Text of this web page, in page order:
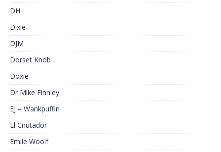
DH
Dixie
DJM
Dorset Knob
Doxie
Dr Mike Finnley
EJ – Wankpuffin
El Cnutador
Emile Woolf